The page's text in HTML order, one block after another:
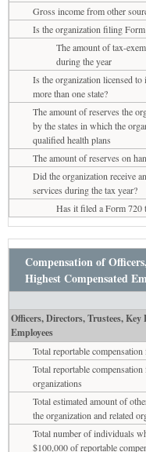
Gross income from other
Is the organization filing
The amount of tax-
during the year
Is the organization licensed
more than one state?
The amount of reserves the
by the states in which the
qualified health plans
The amount of reserves on
Did the organization receive
services during the tax year?
Has it filed a Form 720
Compensation of
Highest Compensated
Officers, Directors, Trustees, Key
Employees
Total reportable
Total reportable
organizations
Total estimated amount of
the organization and related
Total number of individuals
$100,000 of reportable